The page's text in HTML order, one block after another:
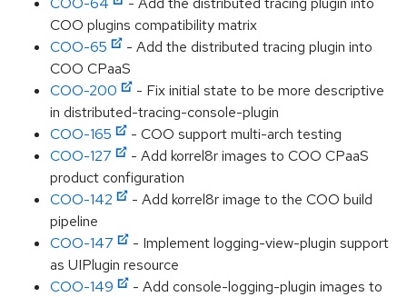
COO plugins compatibility matrix
COO-65
- Add the distributed tracing plugin into
COO CPaaS
COO-200
- Fix initial state to be more descriptive
in distributed-tracing-console-plugin
COO-165
- COO support multi-arch testing
COO-127
- Add korrel8r images to COO CPaaS
product configuration
COO-142
- Add korrel8r image to the COO build
pipeline
COO-147
- Implement logging-view-plugin support
as UIPlugin resource
COO-149
- Add console-logging-plugin images to